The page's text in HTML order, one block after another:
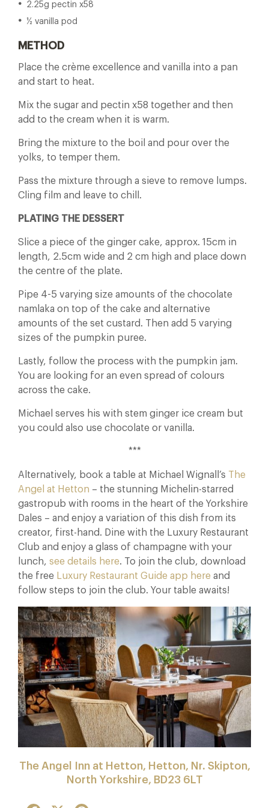
2.25g pectin x58
½ vanilla pod
METHOD
Place the crème excellence and vanilla into a pan
and start to heat.
Mix the sugar and pectin x58 together and then
add to the cream when it is warm.
Bring the mixture to the boil and pour over the
yolks, to temper them.
Pass the mixture through a sieve to remove lumps.
Cling film and leave to chill.
PLATING THE DESSERT
Slice a piece of the ginger cake, approx. 15cm in
length, 2.5cm wide and 2 cm high and place down
the centre of the plate.
Pipe 4-5 varying size amounts of the chocolate
namlaka on top of the cake and alternative
amounts of the set custard. Then add 5 varying
sizes of the pumpkin puree.
Lastly, follow the process with the pumpkin jam.
You are looking for an even spread of colours
across the cake.
Michael serves his with stem ginger ice cream but
you could also use chocolate or vanilla.
***
Alternatively, book a table at Michael Wignall’s The
Angel at Hetton – the stunning Michelin-starred
gastropub with rooms in the heart of the Yorkshire
Dales – and enjoy a variation of this dish from its
creator, first-hand. Dine with the Luxury Restaurant
Club and enjoy a glass of champagne with your
lunch, see details here. To join the club, download
the free Luxury Restaurant Guide app here and
follow steps to join the club. Your table awaits!
The Angel Inn at Hetton, Hetton, Nr. Skipton,
North Yorkshire, BD23 6LT